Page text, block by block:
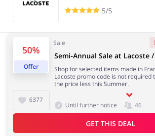
Gifts & Stationery
ADD COUPON
5/5
50%
Offer
Sale
6377
Semi-Annual Sale at Lacoste /
Shop for selected items made in
Lacoste promo code is not required
the price less this Summer.
Until further notice 46
GET THIS DEAL